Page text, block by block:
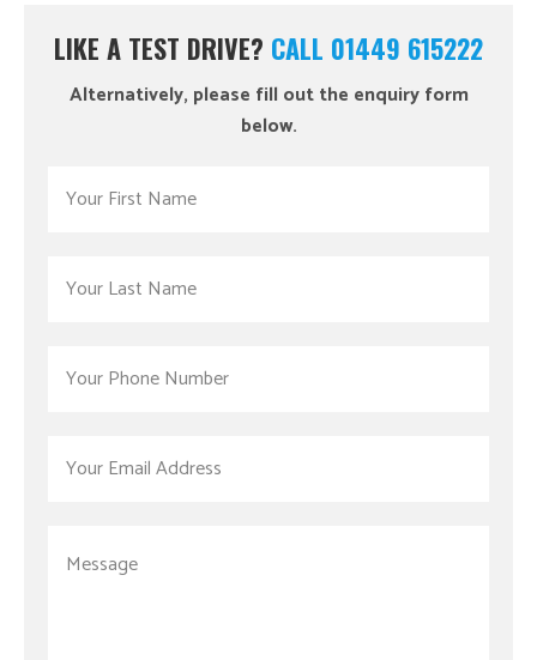
LIKE A TEST DRIVE? CALL 01449 615222
Alternatively, please fill out the enquiry form
below.